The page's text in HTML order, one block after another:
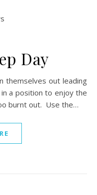
Day
a position to enjoy the
burnt out. Use the…